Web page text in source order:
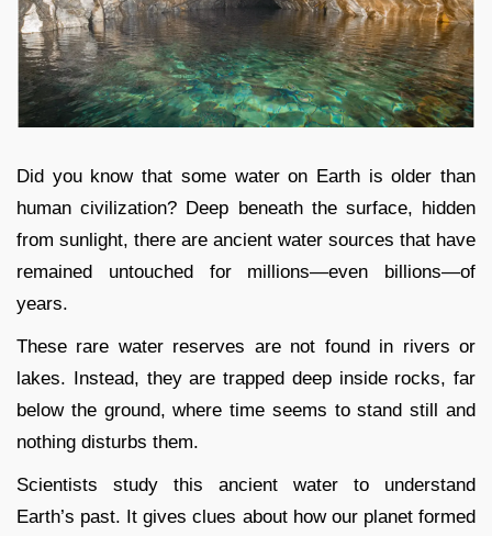
Did you know that some water on Earth is older than
human civilization? Deep beneath the surface, hidden
from sunlight, there are ancient water sources that have
remained untouched for millions—even billions—of
years.
These rare water reserves are not found in rivers or
lakes. Instead, they are trapped deep inside rocks, far
below the ground, where time seems to stand still and
nothing disturbs them.
Scientists study this ancient water to understand
Earth’s past. It gives clues about how our planet formed